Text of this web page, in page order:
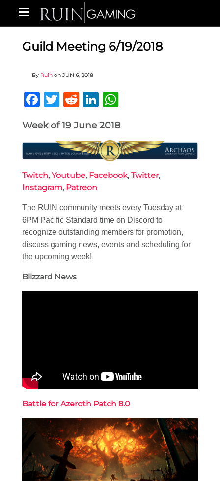
Guild Meeting 6/19/2018
By Ruin on JUN 6, 2018
Facebook
Twitter
RedditLinkedIn
Week of 19 June 2018
Twitch, Youtube, Facebook, Twitter,
Instagram, Patreon
The RUIN community meets every Tuesday at
6PM Pacific Standard time on Discord to
recognize outstanding members for promotion,
discuss gaming news, events and scheduling for
the upcoming week!
Blizzard News
Battle for Azeroth Patch 8.0